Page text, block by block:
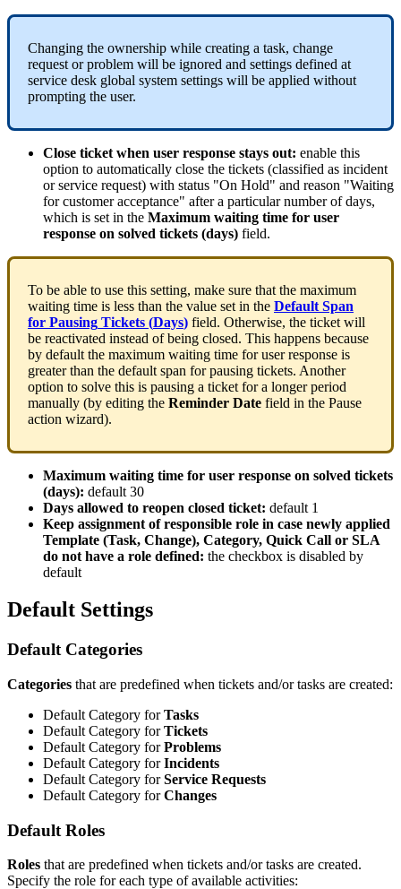
Changing the ownership while creating a task, change
request or problem will be ignored and settings defined at
service desk global system settings will be applied without
prompting the user.
Close ticket when user response stays out: enable this
option to automatically close the tickets (classified as incident
or service request) with status "On Hold" and reason "Waiting
for customer acceptance" after a particular number of days,
which is set in the Maximum waiting time for user
response on solved tickets (days) field.
To be able to use this setting, make sure that the maximum
waiting time is less than the value set in the Default Span
for Pausing Tickets (Days) field. Otherwise, the ticket will
be reactivated instead of being closed. This happens because
by default the maximum waiting time for user response is
greater than the default span for pausing tickets. Another
option to solve this is pausing a ticket for a longer period
manually (by editing the Reminder Date field in the Pause
action wizard).
Maximum waiting time for user response on solved tickets
(days): default 30
Days allowed to reopen closed ticket: default 1
Keep assignment of responsible role in case newly applied
Template (Task, Change), Category, Quick Call or SLA
do not have a role defined: the checkbox is disabled by
default
Default Settings
Default Categories
Categories that are predefined when tickets and/or tasks are created:
Default Category for Tasks
Default Category for Tickets
Default Category for Problems
Default Category for Incidents
Default Category for Service Requests
Default Category for Changes
Default Roles
Roles that are predefined when tickets and/or tasks are created.
Specify the role for each type of available activities: